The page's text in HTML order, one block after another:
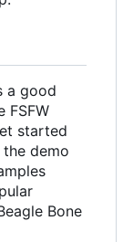
a good
FSFW
started
demo
Bone